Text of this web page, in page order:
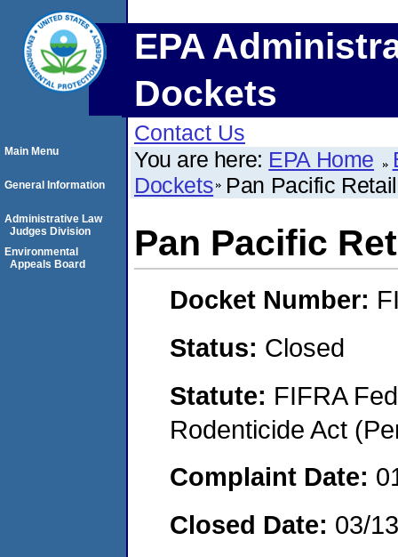
EPA
Dockets
Contact Us
You are here: EPA Home
Dockets Pan Pacific
Pan Pacific
Docket Number:
Status: Closed
Statute: FIFRA
Rodenticide Act
Complaint Date:
Closed Date: 03/
Main Menu
General Information
Administrative Law
Judges Division
Environmental
Appeals Board